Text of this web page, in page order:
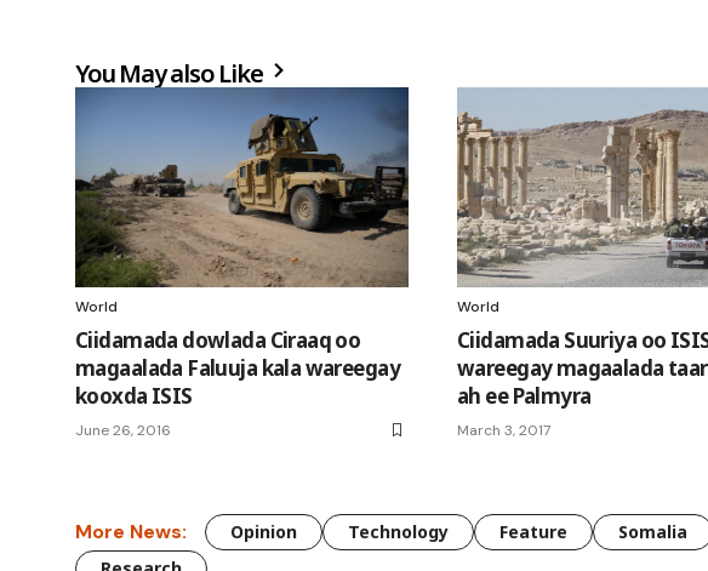
You May also Like
World
Ciidamada dowlada Ciraaq oo
magaalada Faluuja kala wareegay
kooxda ISIS
June 26, 2016
World
Ciidamada Suuriya oo
wareegay magaalada
ah ee Palmyra
March 3, 2017
More News: Opinion Technology Feature Somalia